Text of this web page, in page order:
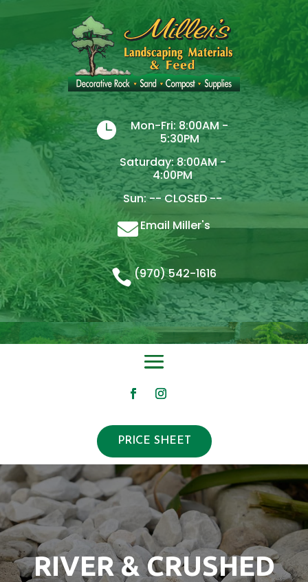

Mon-Fri: 8:00AM -
5:30PM
Saturday: 8:00AM -
4:00PM
Sun: -- CLOSED --
Email Miller's
(970) 542-1616
PRICE SHEET
RIVER & CRUSHED